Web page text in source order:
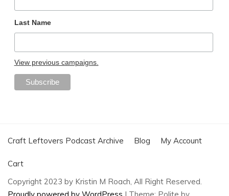
Last Name
View previous campaigns.
Craft Leftovers Podcast Archive Blog My Account
Cart
Copyright 2023 by Kristin M Roach, All Right Reserved.